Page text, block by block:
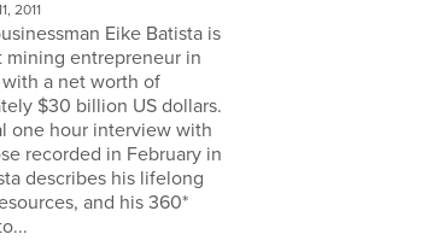
2011
Eike Batista is
mining entrepreneur in
a net worth of
$30 billion US dollars.
one hour interview with
recorded in February in
describes his lifelong
and his 360*